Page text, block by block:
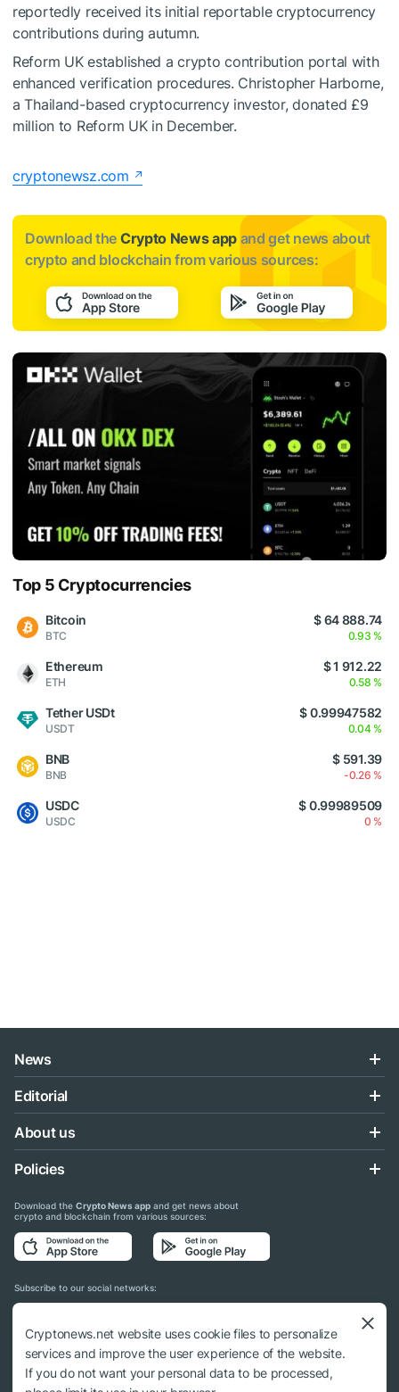
reportedly received its initial reportable cryptocurrency
contributions during autumn.
Reform UK established a crypto contribution portal with
enhanced verification procedures. Christopher Harborne,
a Thailand-based cryptocurrency investor, donated £9
million to Reform UK in December.
cryptonewsz.com
Download the Crypto News app and get news about
crypto and blockchain from various sources:
Top 5 Cryptocurrencies
Bitcoin
BTC
$ 64 888.74
0.93 %
Ethereum
ETH
$ 1 912.22
0.58 %
Tether USDt
USDT
$ 0.99947582
0.04 %
BNB
BNB
$ 591.39
-0.26 %
USDC
USDC
$ 0.99989509
0 %
News
Editorial
About us
Policies
Download the Crypto News app and get news about
crypto and blockchain from various sources:
Subscribe to our social networks:
© 2018 - 2026 Crypto News. When using the content, a link to cryptonews.net is
Cryptonews.net website uses cookie files to personalize
services and improve the user experience of the website.
If you do not want your personal data to be processed,